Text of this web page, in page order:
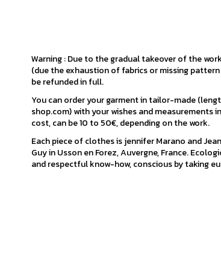
Warning : Due to the gradual takeover of the
(due the exhaustion of fabrics or missing
be refunded in full.
You can order your garment in tailor-made
shop.com) with your wishes and measurements
cost, can be 10 to 50€, depending on the work.
Each piece of clothes is jennifer Marano and
Guy in Usson en Forez, Auvergne, France.
and respectful know-how, conscious by taking